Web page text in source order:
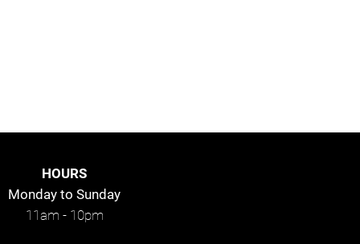
HOURS
Monday to Sunday
11am - 10pm